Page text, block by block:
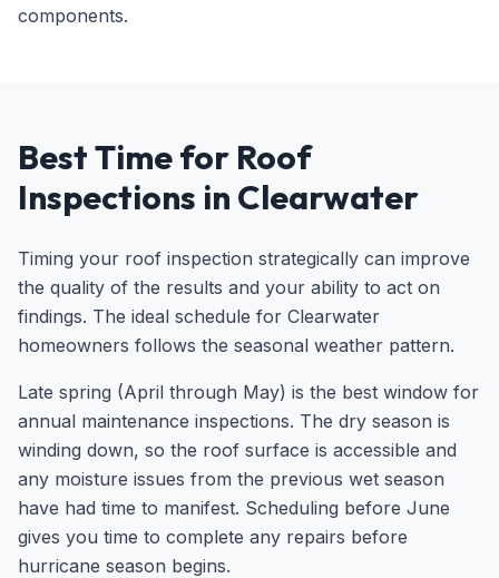
components.
Best Time for Roof
Inspections in Clearwater
Timing your roof inspection strategically can improve
the quality of the results and your ability to act on
findings. The ideal schedule for Clearwater
homeowners follows the seasonal weather pattern.
Late spring (April through May) is the best window for
annual maintenance inspections. The dry season is
winding down, so the roof surface is accessible and
any moisture issues from the previous wet season
have had time to manifest. Scheduling before June
gives you time to complete any repairs before
hurricane season begins.